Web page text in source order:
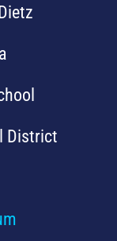
District